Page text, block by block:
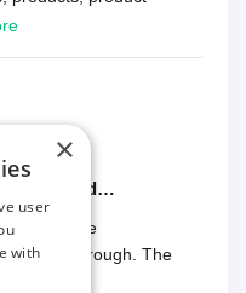
I highly
and…
and the
and thorough. The
×
user
with